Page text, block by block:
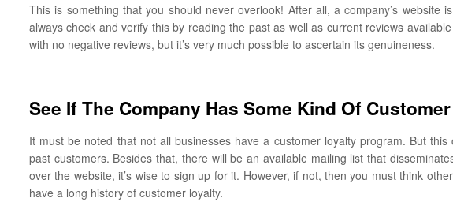
This is something that you should never overlook! After all, a company’s website
always check and verify this by reading the past as well as current reviews
with no negative reviews, but it’s very much possible to ascertain its genuineness.
See If The Company Has Some Kind Of
It must be noted that not all businesses have a customer loyalty program. But
past customers. Besides that, there will be an available mailing list that
over the website, it’s wise to sign up for it. However, if not, then you must think
have a long history of customer loyalty.